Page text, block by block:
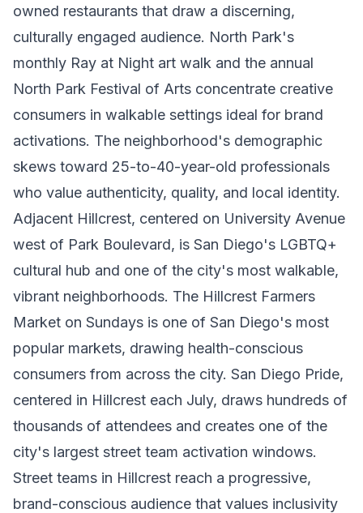
owned restaurants that draw a discerning,
culturally engaged audience. North Park's
monthly Ray at Night art walk and the annual
North Park Festival of Arts concentrate creative
consumers in walkable settings ideal for brand
activations. The neighborhood's demographic
skews toward 25-to-40-year-old professionals
who value authenticity, quality, and local identity.
Adjacent Hillcrest, centered on University Avenue
west of Park Boulevard, is San Diego's LGBTQ+
cultural hub and one of the city's most walkable,
vibrant neighborhoods. The Hillcrest Farmers
Market on Sundays is one of San Diego's most
popular markets, drawing health-conscious
consumers from across the city. San Diego Pride,
centered in Hillcrest each July, draws hundreds of
thousands of attendees and creates one of the
city's largest street team activation windows.
Street teams in Hillcrest reach a progressive,
brand-conscious audience that values inclusivity